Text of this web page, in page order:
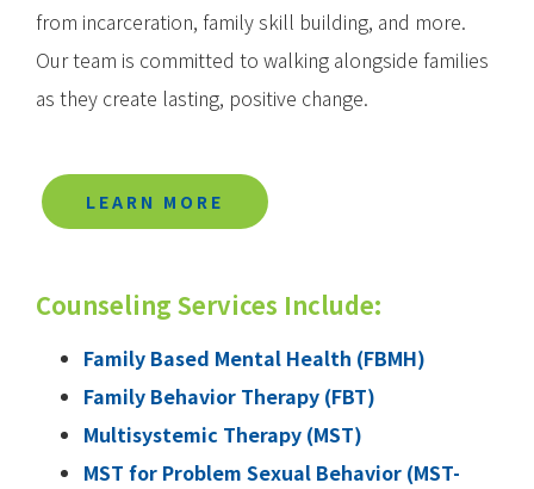
from incarceration, family skill building, and more.
Our team is committed to walking alongside families
as they create lasting, positive change.
LEARN MORE
Counseling Services Include:
Family Based Mental Health (FBMH)
Family Behavior Therapy (FBT)
Multisystemic Therapy (MST)
MST for Problem Sexual Behavior (MST-